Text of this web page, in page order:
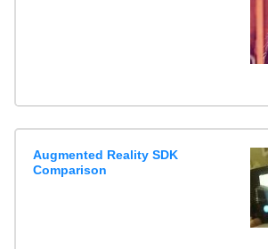
Augmented Reality SDK
Comparison